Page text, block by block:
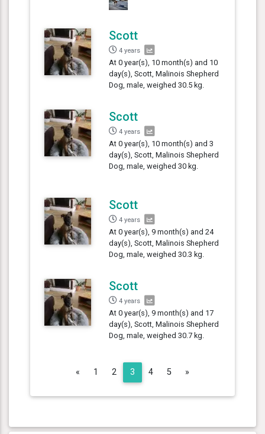
Scott
4 years
At 0 year(s), 10 month(s) and 10
day(s), Scott, Malinois Shepherd
Dog, male, weighed 30.5 kg.
Scott
4 years
At 0 year(s), 10 month(s) and 3
day(s), Scott, Malinois Shepherd
Dog, male, weighed 30 kg.
Scott
4 years
At 0 year(s), 9 month(s) and 24
day(s), Scott, Malinois Shepherd
Dog, male, weighed 30.3 kg.
Scott
4 years
At 0 year(s), 9 month(s) and 17
day(s), Scott, Malinois Shepherd
Dog, male, weighed 30.7 kg.
« Previous
1 2 3 4 5 »